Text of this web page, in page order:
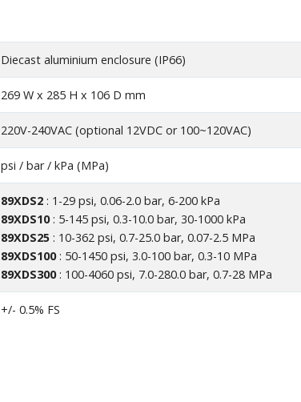
Diecast aluminium enclosure (IP66)
269 W x 285 H x 106 D mm
220V-240VAC (optional 12VDC or 100~120VAC)
psi / bar / kPa (MPa)
89XDS2 : 1-29 psi, 0.06-2.0 bar, 6-200 kPa
89XDS10: 5-145 psi, 0.3-10.0 bar, 30-1000 kPa
89XDS25 : 10-362 psi, 0.7-25.0 bar, 0.07-2.5 MPa
89XDS100: 50-1450 psi, 3.0-100 bar, 0.3-10 MPa
89XDS300: 100-4060 psi, 7.0-280.0 bar, 0.7-28 MPa
+/- 0.5% FS